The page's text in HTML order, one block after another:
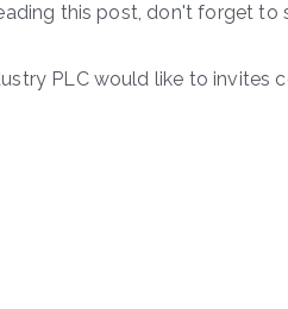
this post, don't forget
PLC would like to